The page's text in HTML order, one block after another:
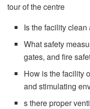
tour of the centre
Is the facility
What safety
gates, and fire
How is the facility
and stimulating
s there proper